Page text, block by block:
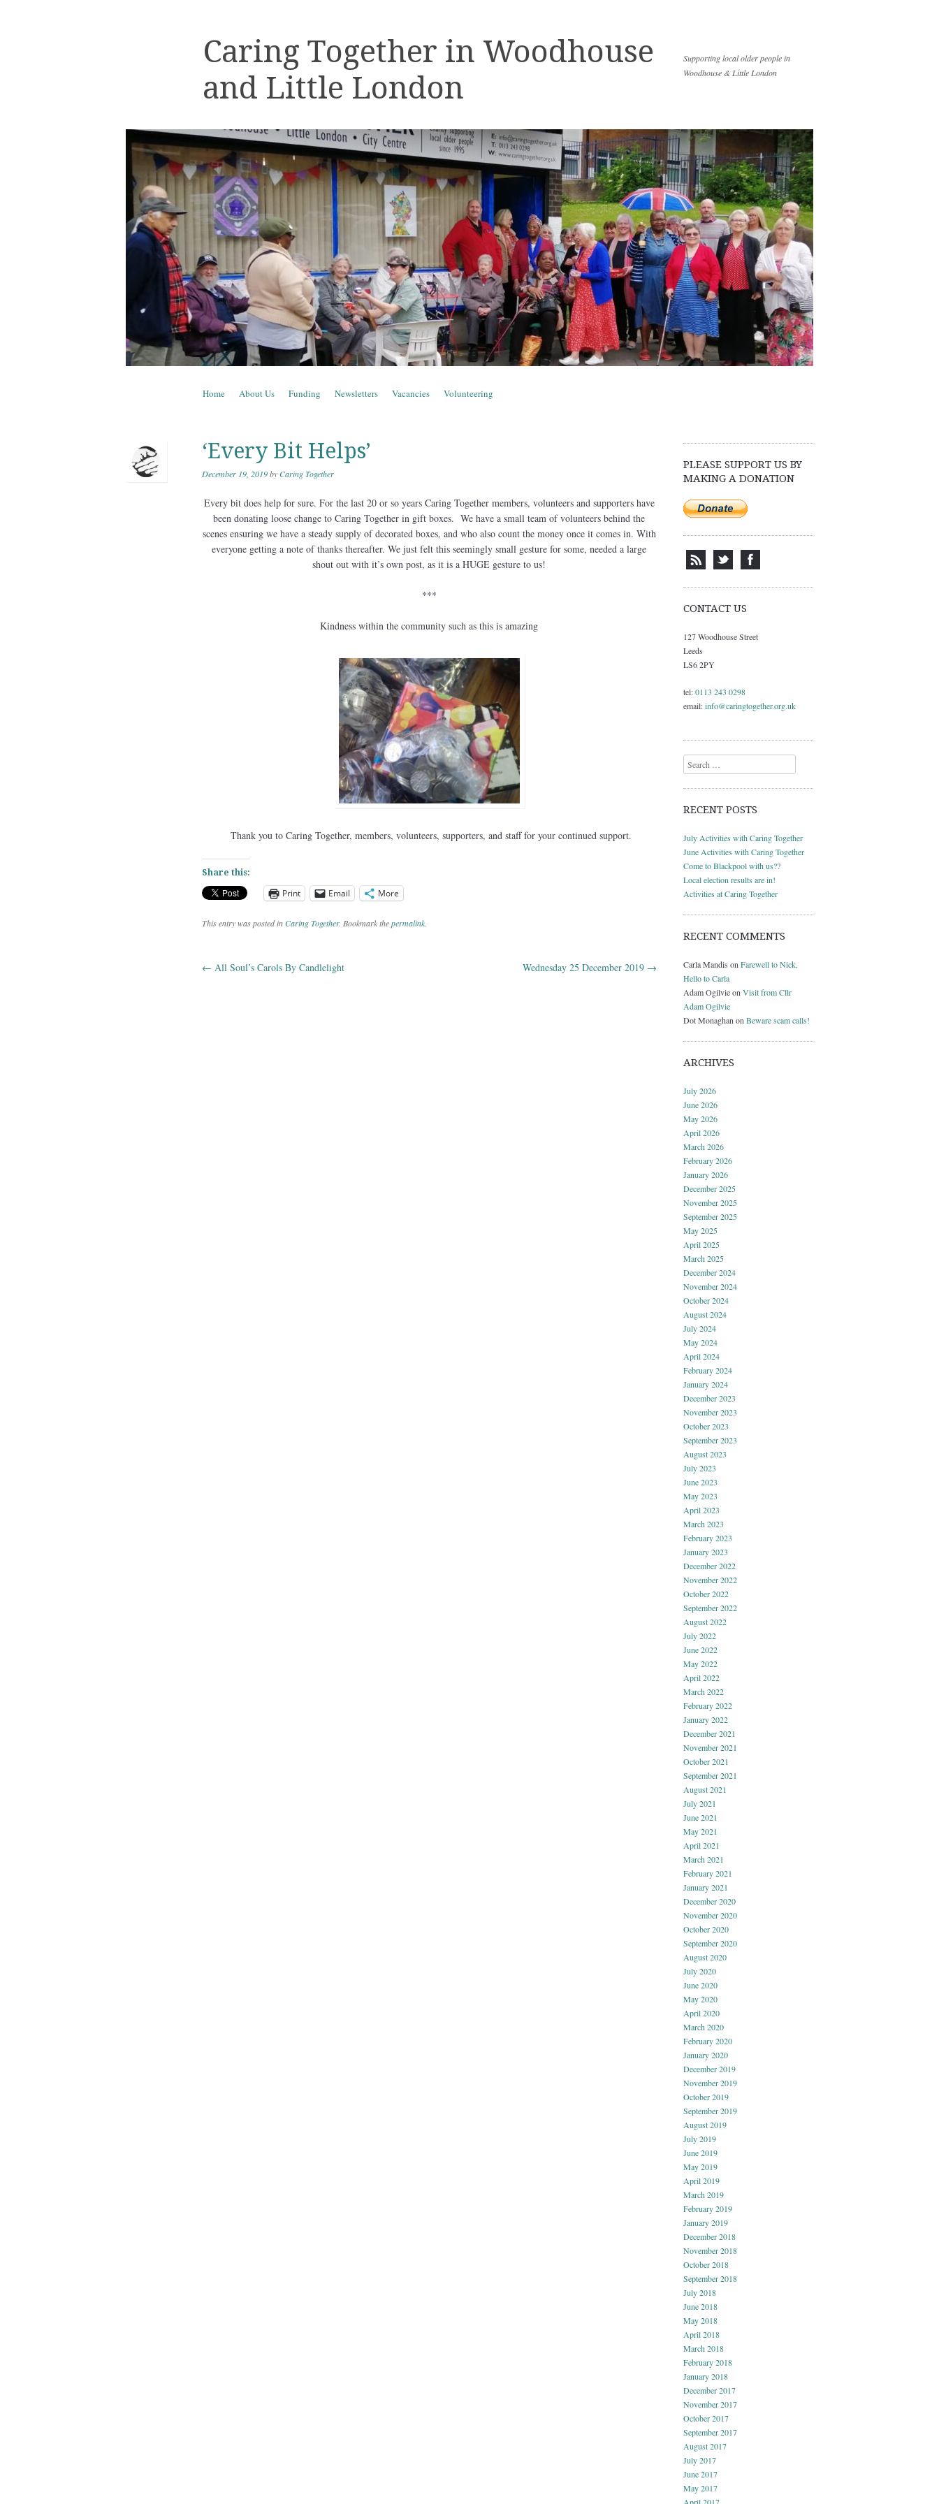
Caring Together in Woodhouse
and Little London
Supporting local older people in
Woodhouse & Little London
Menu
Skip to content
Home About Us Funding Newsletters Vacancies Volunteering
‘Every Bit Helps’
December 19, 2019byCaring Together
Every bit does help for sure. For the last 20 or so years Caring Together members, volunteers and supporters have
been donating loose change to Caring Together in gift boxes. We have a small team of volunteers behind the
scenes ensuring we have a steady supply of decorated boxes, and who also count the money once it comes in. With
everyone getting a note of thanks thereafter. We just felt this seemingly small gesture for some, needed a large
shout out with it’s own post, as it is a HUGE gesture to us!
***
Kindness within the community such as this is amazing
Thank you to Caring Together, members, volunteers, supporters, and staff for your continued support.
Share this:
Print Email More
This entry was posted inCaring Together. Bookmark thepermalink.
Post navigation
← All Soul’s Carols By Candlelight Wednesday 25 December 2019 →
PLEASE SUPPORT US BY
MAKING A DONATION
CONTACT US
127 Woodhouse Street
Leeds
LS6 2PY
tel:0113 243 0298
email:info@caringtogether.org.uk
Search
RECENT POSTS
July Activities with Caring Together
June Activities with Caring Together
Come to Blackpool with us??
Local election results are in!
Activities at Caring Together
RECENT COMMENTS
Carla Mandis on Farewell to Nick,
Hello to Carla
Adam Ogilvieon Visit from Cllr
Adam Ogilvie
Dot Monaghan on Beware scam calls!
ARCHIVES
July 2026
June 2026
May 2026
April 2026
March 2026
February 2026
January 2026
December 2025
November 2025
September 2025
May 2025
April 2025
March 2025
December 2024
November 2024
October 2024
August 2024
July 2024
May 2024
April 2024
February 2024
January 2024
December 2023
November 2023
October 2023
September 2023
August 2023
July 2023
June 2023
May 2023
April 2023
March 2023
February 2023
January 2023
December 2022
November 2022
October 2022
September 2022
August 2022
July 2022
June 2022
May 2022
April 2022
March 2022
February 2022
January 2022
December 2021
November 2021
October 2021
September 2021
August 2021
July 2021
June 2021
May 2021
April 2021
March 2021
February 2021
January 2021
December 2020
November 2020
October 2020
September 2020
August 2020
July 2020
June 2020
May 2020
April 2020
March 2020
February 2020
January 2020
December 2019
November 2019
October 2019
September 2019
August 2019
July 2019
June 2019
May 2019
April 2019
March 2019
February 2019
January 2019
December 2018
November 2018
October 2018
September 2018
July 2018
June 2018
May 2018
April 2018
March 2018
February 2018
January 2018
December 2017
November 2017
October 2017
September 2017
August 2017
July 2017
June 2017
May 2017
April 2017